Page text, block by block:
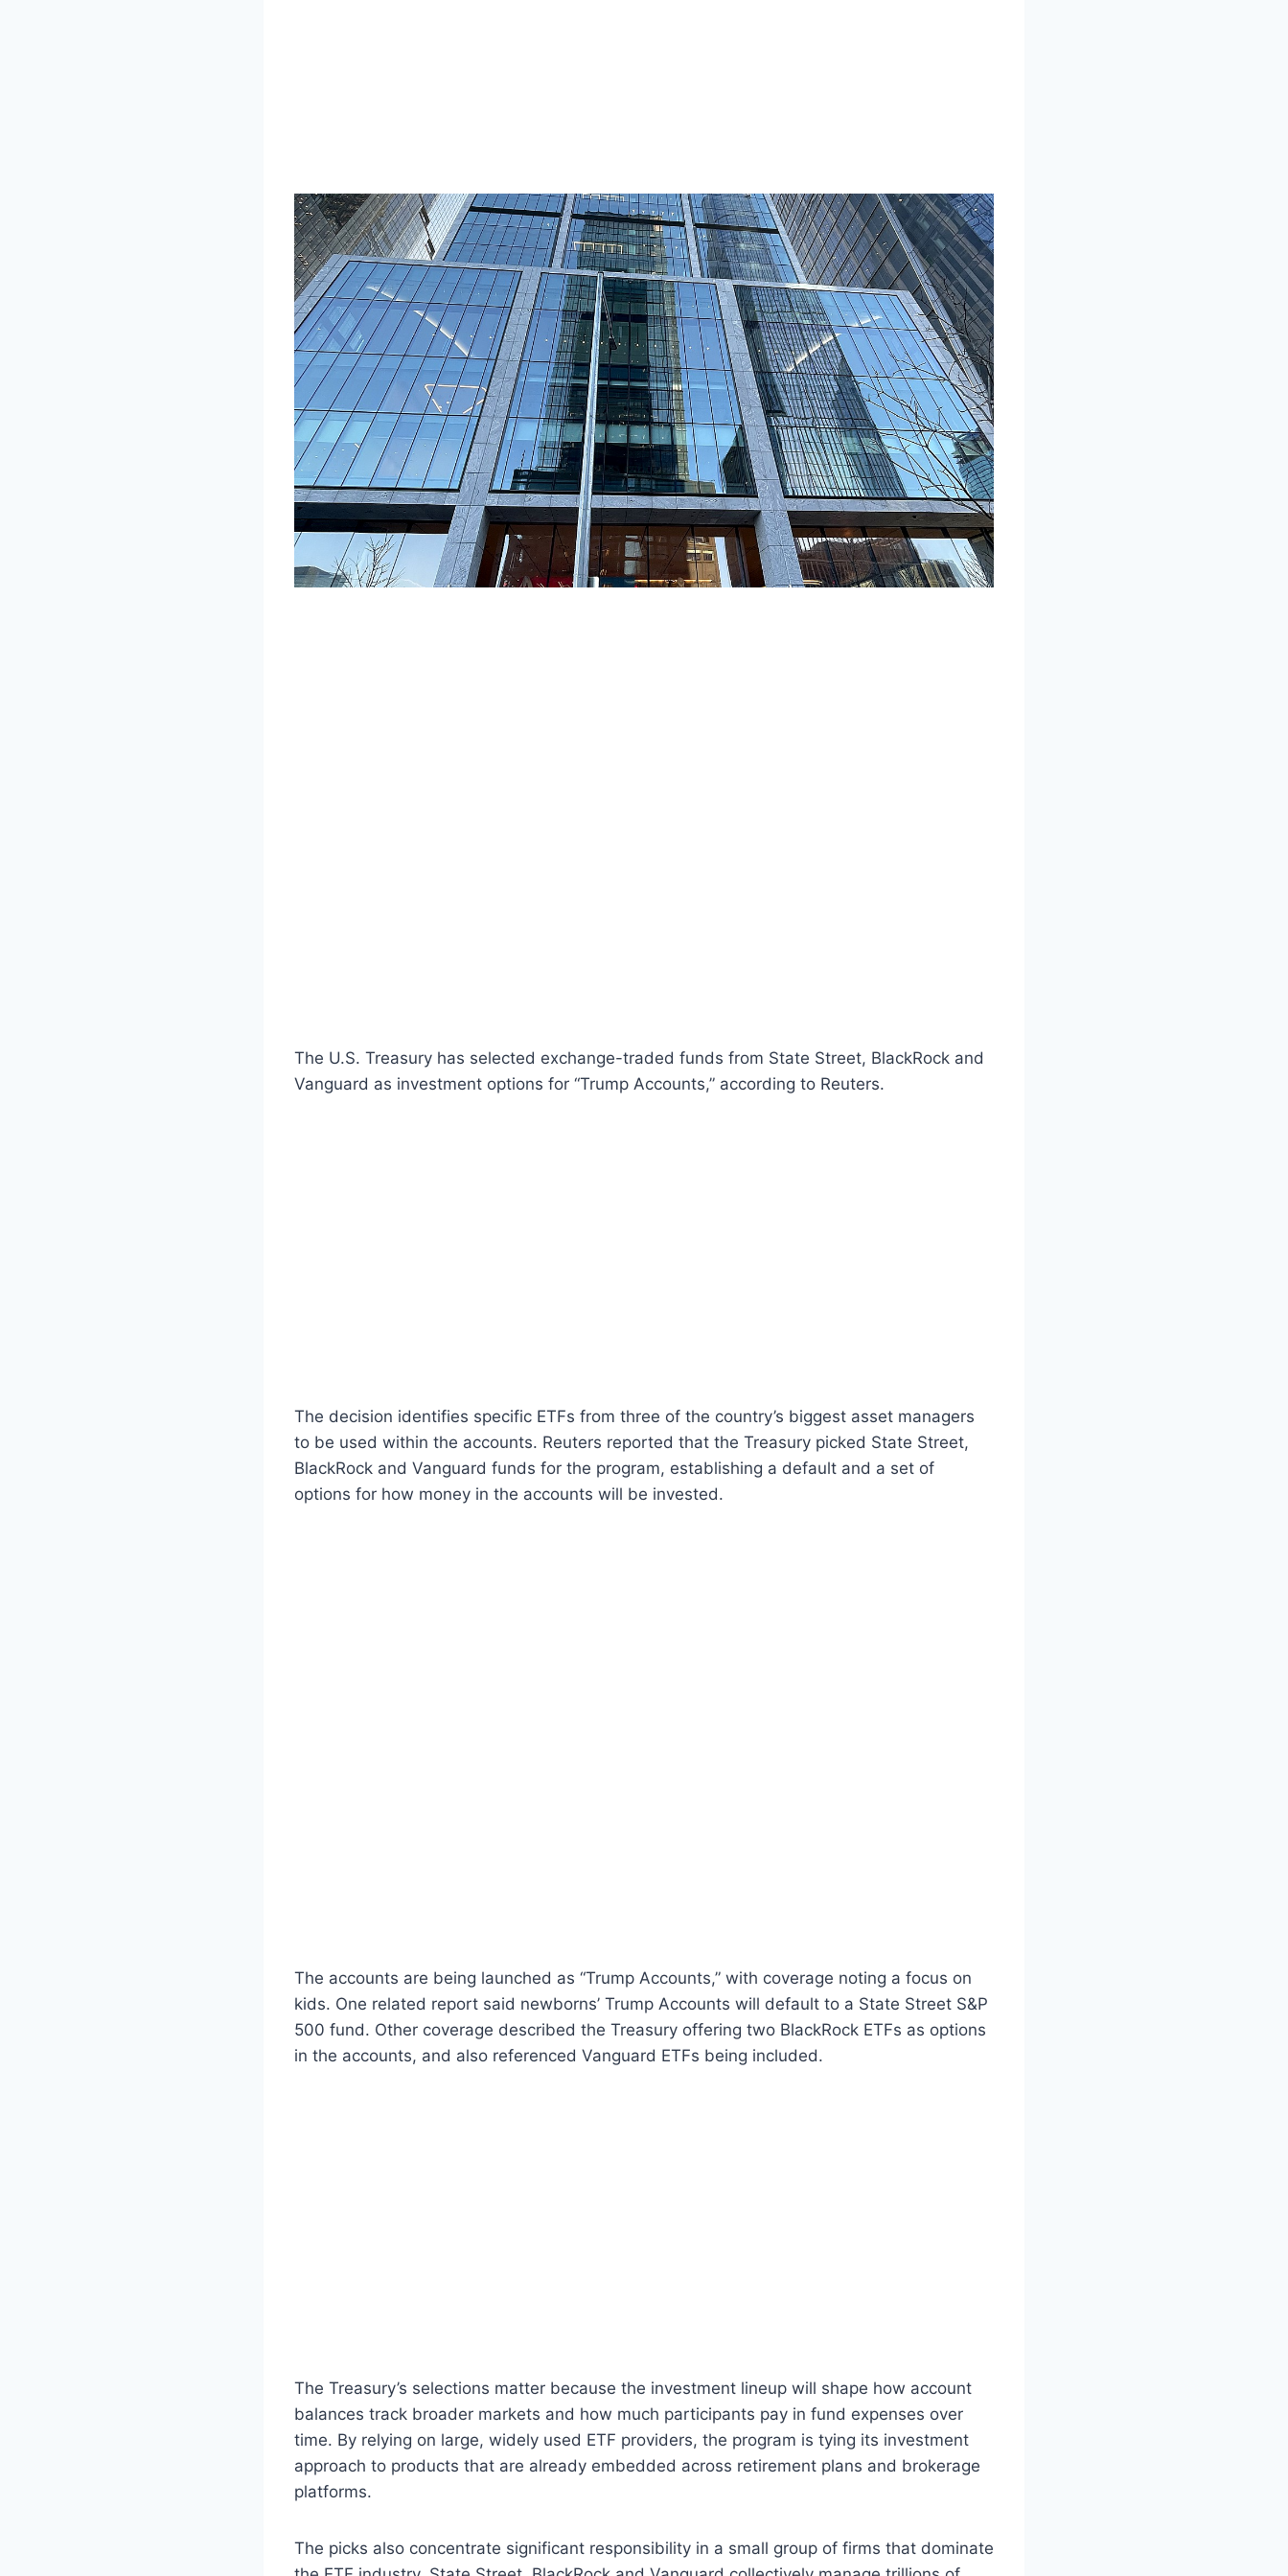
The U.S. Treasury has selected exchange-traded funds from State Street, BlackRock and
Vanguard as investment options for “Trump Accounts,” according to Reuters.
The decision identifies specific ETFs from three of the country’s biggest asset managers
to be used within the accounts. Reuters reported that the Treasury picked State Street,
BlackRock and Vanguard funds for the program, establishing a default and a set of
options for how money in the accounts will be invested.
The accounts are being launched as “Trump Accounts,” with coverage noting a focus on
kids. One related report said newborns’ Trump Accounts will default to a State Street S&P
500 fund. Other coverage described the Treasury offering two BlackRock ETFs as options
in the accounts, and also referenced Vanguard ETFs being included.
The Treasury’s selections matter because the investment lineup will shape how account
balances track broader markets and how much participants pay in fund expenses over
time. By relying on large, widely used ETF providers, the program is tying its investment
approach to products that are already embedded across retirement plans and brokerage
platforms.
The picks also concentrate significant responsibility in a small group of firms that dominate